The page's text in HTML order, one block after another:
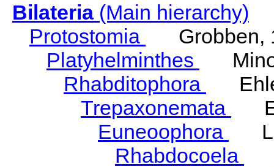
Bilateria(Main hierarchy)
Protostomia
Grobben,
Platyhelminthes
Rhabditophora
Trepaxonemata
Euneoophora
Rhabdocoela